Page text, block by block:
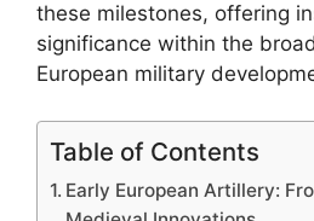
these milestones, offering
significance within the
European military
Table of Contents
Early European Artillery: